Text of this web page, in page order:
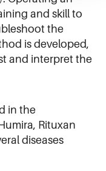
and skill to
the
is developed,
and interpret the
in the
Rituxan
diseases